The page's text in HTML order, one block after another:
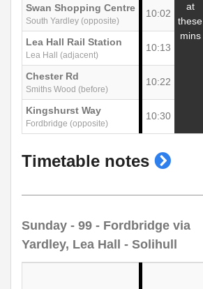
at
these
mins
Swan Shopping Centre
South Yardley (opposite)
10:02
Lea Hall Rail Station
Lea Hall (adjacent)
10:13
Chester Rd
Smiths Wood (before)
10:22
Kingshurst Way
Fordbridge (opposite)
10:30
Timetable notes show
Sunday - 99 - Fordbridge via
Yardley, Lea Hall - Solihull